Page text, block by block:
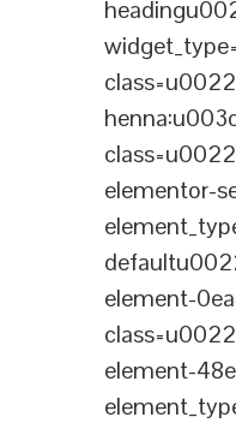
elementor-
element-
element-